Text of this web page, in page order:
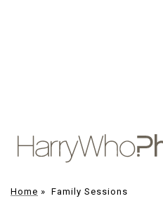
Home » Family Sessions